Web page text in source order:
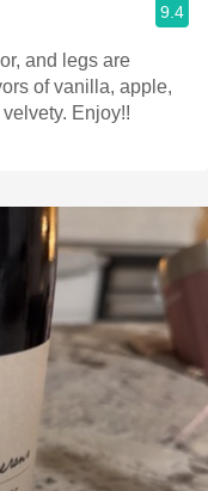
9.4
and legs are
of vanilla, apple,
Enjoy!!